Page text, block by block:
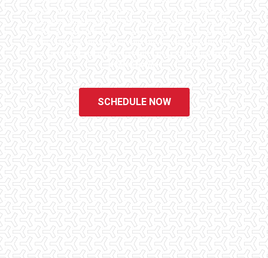
homes. We know the importance of being well informed by highly
educated, experienced, and caring home inspectors. Our office
staff are available 7 days a week to schedule your inspections.
We do all that we can to ensure that the inspection process is one
of the easiest and most informative steps in the purchasing
process for you.
SCHEDULE NOW